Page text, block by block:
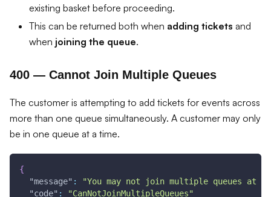
existing basket before proceeding.
This can be returned both when adding tickets and
when joining the queue.
400 — Cannot Join Multiple Queues
The customer is attempting to add tickets for events across
more than one queue simultaneously. A customer may only
be in one queue at a time.
{
"message" :
"You may not join multiple queues at
"code" :
"CanNotJoinMultipleQueues"